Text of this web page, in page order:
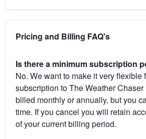
Pricing and Billing FAQ's
Is there a minimum subscription
No. We want to make it very flexible
subscription to The Weather
billed monthly or annually, but you
time. If you cancel you will retain
of your current billing period.